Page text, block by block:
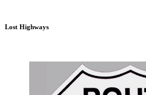
Lost Highways